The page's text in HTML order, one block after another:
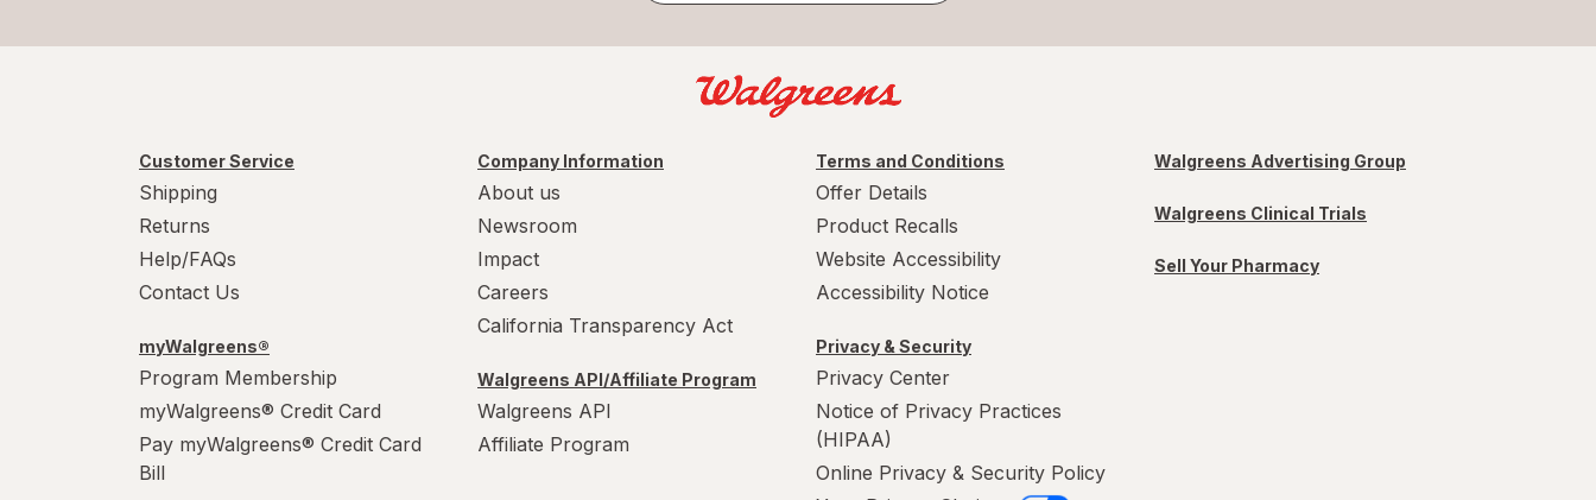
Customer Service
Shipping
Returns
Help/FAQs
Contact Us
myWalgreens®
Program Membership
myWalgreens® Credit Card
Pay myWalgreens® Credit Card
Bill
Company Information
About us
Newsroom
Impact
Careers
California Transparency Act
Walgreens API/Affiliate Program
Walgreens API
Affiliate Program
Terms and Conditions
Offer Details
Product Recalls
Website Accessibility
Accessibility Notice
Privacy & Security
Privacy Center
Notice of Privacy Practices
(HIPAA)
Online Privacy & Security Policy
Walgreens Advertising Group
Walgreens Clinical Trials
Sell Your Pharmacy